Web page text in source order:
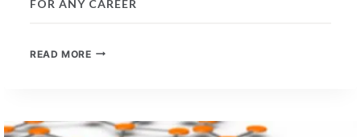
FOR ANY CAREER
READ MORETHROUGH
FOR